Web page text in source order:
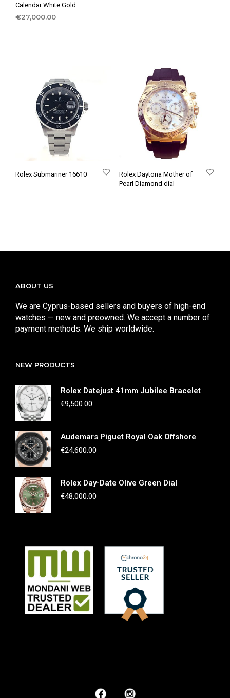
Calendar White Gold
€27,000.00
Rolex Submariner 16610
Rolex Daytona Mother of
Pearl Diamond dial
ABOUT US
We are Cyprus-based sellers and buyers of high-end
watches — new and preowned. We accept a number of
payment methods. We ship worldwide.
NEW PRODUCTS
Rolex Datejust 41mm Jubilee Bracelet
€9,500.00
Audemars Piguet Royal Oak Offshore
€24,600.00
Rolex Day-Date Olive Green Dial
€48,000.00